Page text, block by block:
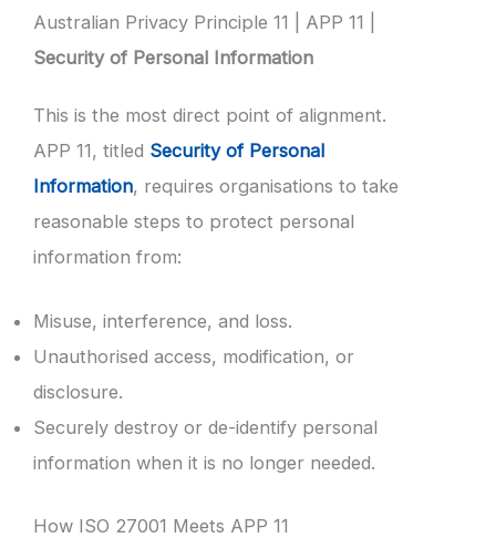
Australian Privacy Principle 11 | APP 11 |
Security of Personal Information
This is the most direct point of alignment.
APP 11, titled Security of Personal
Information, requires organisations to take
reasonable steps to protect personal
information from:
Misuse, interference, and loss.
Unauthorised access, modification, or
disclosure.
Securely destroy or de-identify personal
information when it is no longer needed.
How ISO 27001 Meets APP 11